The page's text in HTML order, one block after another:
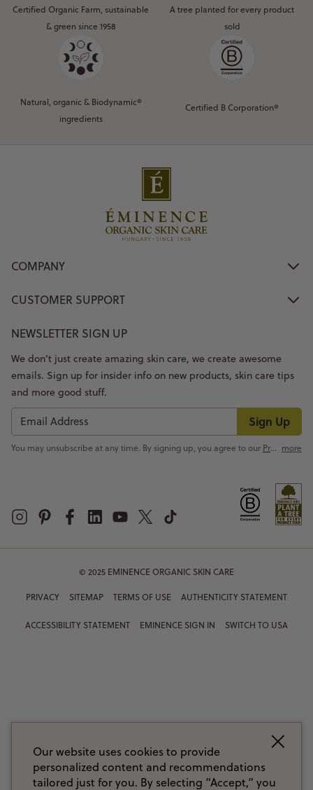
Certified Organic Farm, sustainable
& green since 1958
A tree planted for every product
sold
Natural, organic & Biodynamic®
ingredients
Certified B Corporation®
COMPANY
CUSTOMER SUPPORT
NEWSLETTER SIGN UP
Sign Up
We don’t just create amazing skin care, we create awesome
emails. Sign up for insider info on new products, skin care tips
and more good stuff.
You may unsubscribe at any time. By signing up, you agree to our Privacy Policy more
© 2025 EMINENCE ORGANIC SKIN CARE
PRIVACY SITEMAP TERMS OF USE AUTHENTICITY STATEMENT
ACCESSIBILITY STATEMENT EMINENCE SIGN IN SWITCH TO USA
Our website uses cookies to provide
personalized content and recommendations
tailored just for you. By selecting “Accept,” you